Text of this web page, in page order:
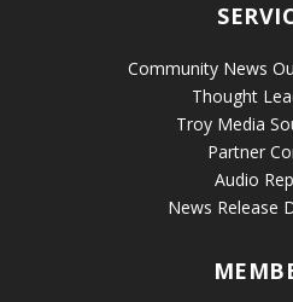
Community News
Thought
Troy Media
Partner
Audio
News Release